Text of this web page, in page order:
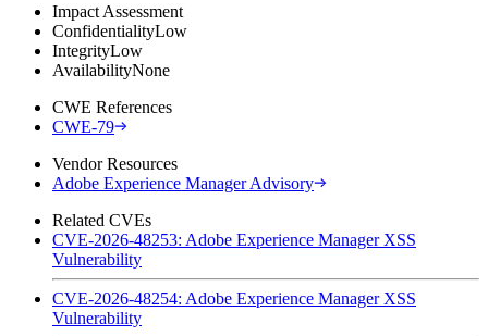
Impact Assessment
ConfidentialityLow
IntegrityLow
AvailabilityNone
CWE References
CWE-79
Vendor Resources
Adobe Experience Manager Advisory
Related CVEs
CVE-2026-48253: Adobe Experience Manager XSS
Vulnerability
CVE-2026-48254: Adobe Experience Manager XSS
Vulnerability